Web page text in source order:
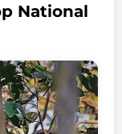
National